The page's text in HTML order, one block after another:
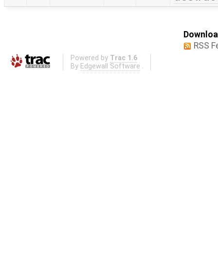
RSS
Powered by Trac 1.6
By Edgewall Software .